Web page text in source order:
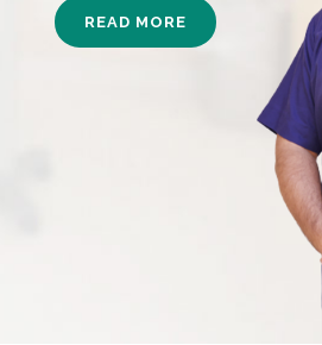
READ MORE